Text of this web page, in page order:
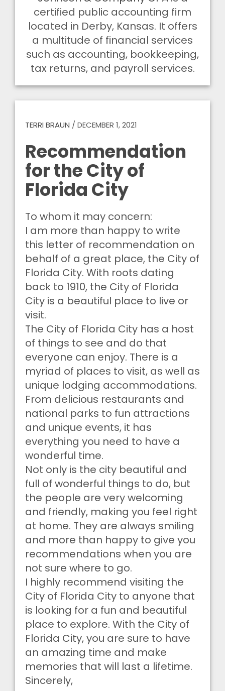
certified public accounting firm
located in Derby, Kansas. It offers
a multitude of financial services
such as accounting, bookkeeping,
tax returns, and payroll services.
TERRI BRAUN / DECEMBER 1, 2021
Recommendation
for the City of
Florida City
To whom it may concern:
I am more than happy to write
this letter of recommendation on
behalf of a great place, the City of
Florida City. With roots dating
back to 1910, the City of Florida
City is a beautiful place to live or
visit.
The City of Florida City has a host
of things to see and do that
everyone can enjoy. There is a
myriad of places to visit, as well as
unique lodging accommodations.
From delicious restaurants and
national parks to fun attractions
and unique events, it has
everything you need to have a
wonderful time.
Not only is the city beautiful and
full of wonderful things to do, but
the people are very welcoming
and friendly, making you feel right
at home. They are always smiling
and more than happy to give you
recommendations when you are
not sure where to go.
I highly recommend visiting the
City of Florida City to anyone that
is looking for a fun and beautiful
place to explore. With the City of
Florida City, you are sure to have
an amazing time and make
memories that will last a lifetime.
Sincerely,